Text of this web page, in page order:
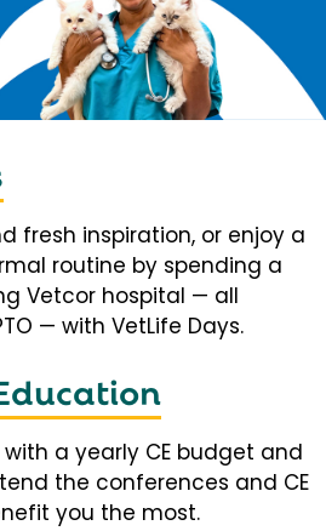
fresh inspiration, or enjoy a
routine by spending a
Vetcor hospital — all
— with VetLife Days.
a yearly CE budget and
the conferences and CE
you the most.